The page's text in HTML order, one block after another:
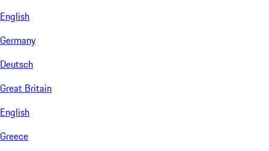
English
Germany
Deutsch
Great Britain
English
Greece